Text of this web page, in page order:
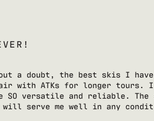
a doubt, the best skis I
with ATKs for longer tours. I
SO versatile and reliable.
serve me well in any